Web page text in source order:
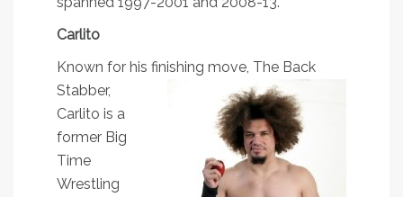
Carlito
Known for his finishing move, The Back
Stabber,
Carlito is a
former Big
Time
Wrestling